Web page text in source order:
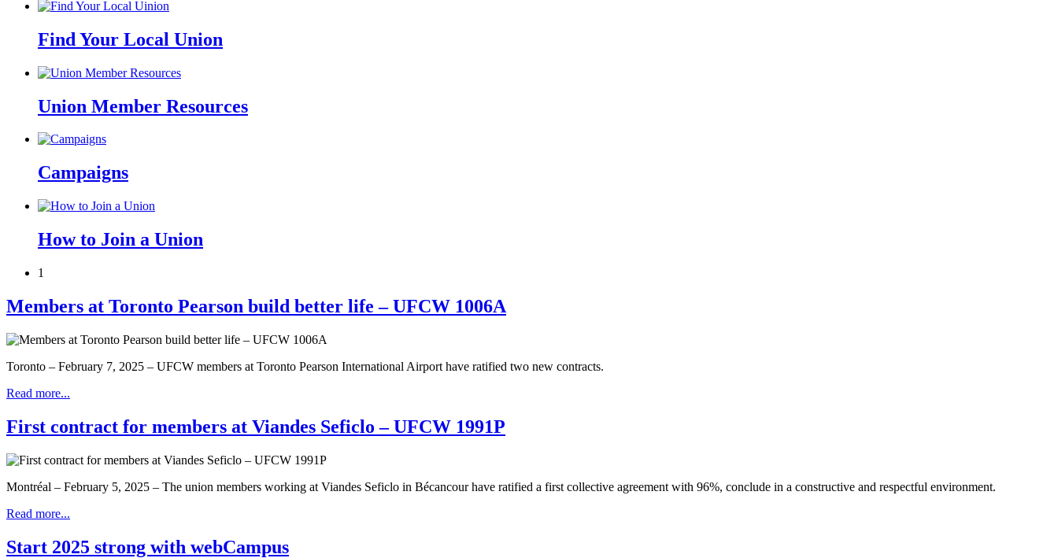
Find Your Local Union
Union Member Resources
Campaigns
How to Join a Union
1
Members at Toronto Pearson build better life – UFCW 1006A
Toronto – February 7, 2025 – UFCW members at Toronto Pearson International Airport have ratified two new contracts.
Read more...
First contract for members at Viandes Seficlo – UFCW 1991P
Montréal – February 5, 2025 – The union members working at Viandes Seficlo in Bécancour have ratified a first collective agreement with 96%, conclude in a constructive and respectful environment.
Read more...
Start 2025 strong with webCampus